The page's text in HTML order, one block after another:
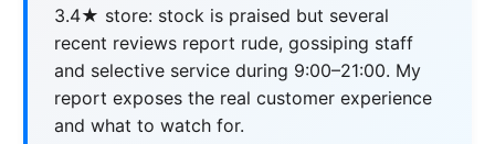
3.4★ store: stock is praised but several
recent reviews report rude, gossiping staff
and selective service during 9:00–21:00. My
report exposes the real customer experience
and what to watch for.